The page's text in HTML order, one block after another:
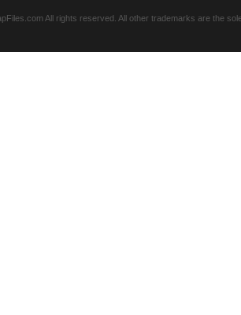
All rights reserved. All other trademarks are the